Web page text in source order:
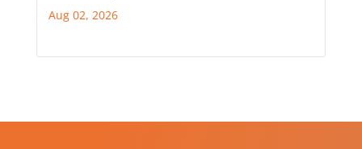
Aug 02, 2026